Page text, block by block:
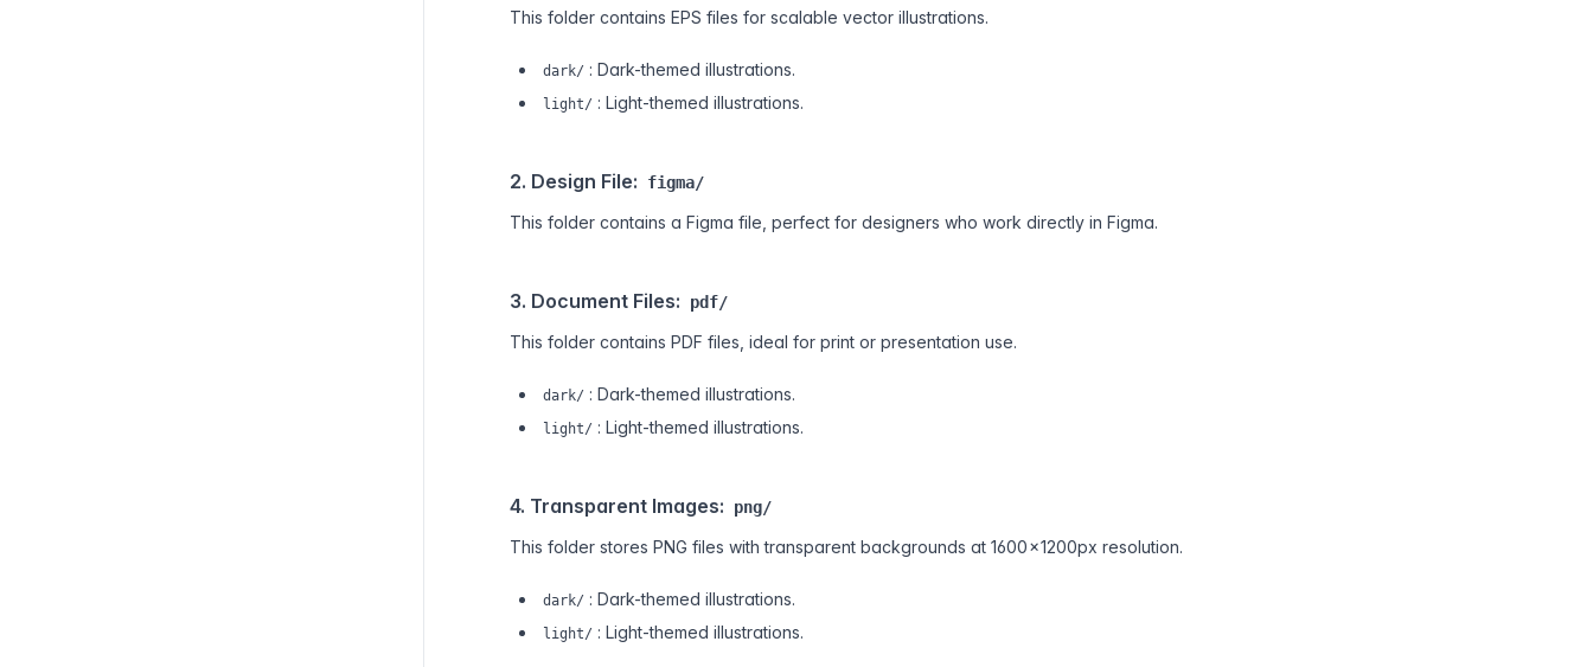
This folder contains EPS files for scalable vector illustrations.
dark/ : Dark-themed illustrations.
light/ : Light-themed illustrations.
2. Design File: figma/
This folder contains a Figma file, perfect for designers who work directly in Figma.
3. Document Files: pdf/
This folder contains PDF files, ideal for print or presentation use.
dark/ : Dark-themed illustrations.
light/ : Light-themed illustrations.
4. Transparent Images: png/
This folder stores PNG files with transparent backgrounds at 1600 × 1200px resolution.
dark/ : Dark-themed illustrations.
light/ : Light-themed illustrations.